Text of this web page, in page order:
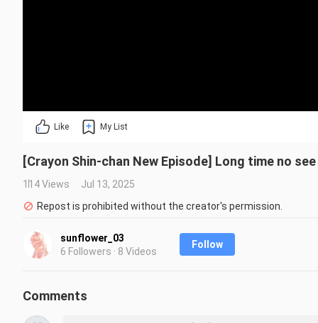
Like My List
[Crayon Shin-chan New Episode] Long time no
114 Views
Jul 13, 2025
Repost is prohibited without the creator's permission.
sunflower_03
6 Followers · 8 Videos
Follow
Comments